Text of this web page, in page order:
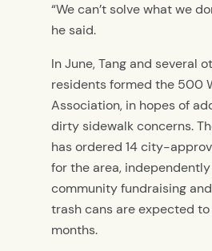
“We can’t solve what we
he said.
In June, Tang and several
residents formed the 500
Association, in hopes of
dirty sidewalk concerns.
has ordered 14 city-
for the area,
community fundraising
trash cans are expected
months.